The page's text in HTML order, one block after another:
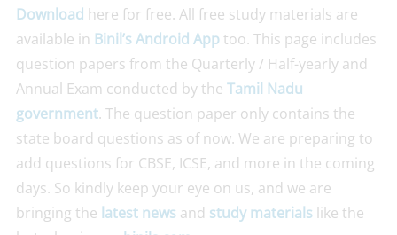
Download here for free. All free study materials are
available in Binil’s Android Apptoo. This page includes
question papers from the Quarterly / Half-yearly and
Annual Exam conducted by the Tamil Nadu
government. The question paper only contains the
state board questions as of now. We are preparing to
add questions for CBSE, ICSE, and more in the coming
days. So kindly keep your eye on us, and we are
bringing the latest newsand study materialslike the